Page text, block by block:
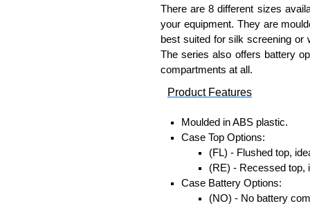
There are 8 different sizes
your equipment. They are
best suited for silk screening or
The series also offers battery
compartments at all.
Product Features
Moulded in ABS plastic.
Case Top Options:
(FL) - Flushed top,
(RE) - Recessed top,
Case Battery Options:
(NO) - No battery